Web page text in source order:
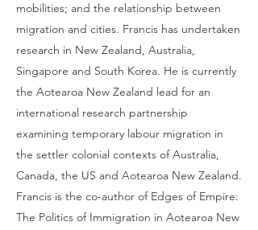
mobilities; and the relationship between
migration and cities. Francis has undertaken
research in New Zealand, Australia,
Singapore and South Korea. He is currently
the Aotearoa New Zealand lead for an
international research partnership
examining temporary labour migration in
the settler colonial contexts of Australia,
Canada, the US and Aotearoa New Zealand.
Francis is the co-author of Edges of Empire:
The Politics of Immigration in Aotearoa New